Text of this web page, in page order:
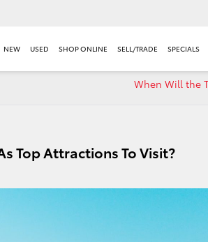
NEW USED SHOP ONLINE SELL/TRADE SPECIALS
When Will the
Top Attractions To Visit?